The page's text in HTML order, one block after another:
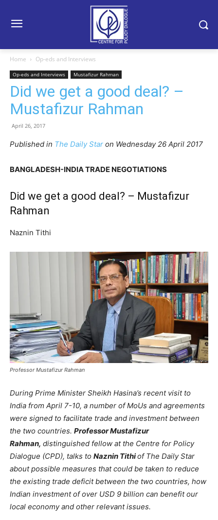
Home Op-eds and Interviews
Op-eds and Interviews Mustafizur Rahman
Did we get a good deal? –
Mustafizur Rahman
April 26, 2017
Published in The Daily Star on Wednesday 26 April 2017
BANGLADESH-INDIA TRADE NEGOTIATIONS
Did we get a good deal? – Mustafizur
Rahman
Naznin Tithi
Professor Mustafizur Rahman
During Prime Minister Sheikh Hasina’s recent visit to
India from April 7-10, a number of MoUs and agreements
were signed to facilitate trade and investment between
the two countries. Professor Mustafizur
Rahman, distinguished fellow at the Centre for Policy
Dialogue (CPD), talks to Naznin Tithiof The Daily Star
about possible measures that could be taken to reduce
the existing trade deficit between the two countries, how
Indian investment of over USD 9 billion can benefit our
local economy and other relevant issues.